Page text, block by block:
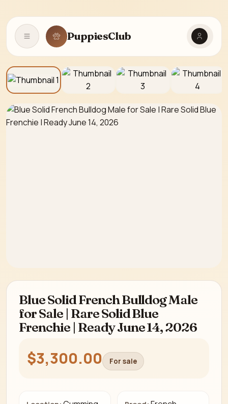
Open navigationPuppiesClub
Blue Solid French Bulldog Male
for Sale | Rare Solid Blue
Frenchie | Ready June 14, 2026
$3,300.00 For sale